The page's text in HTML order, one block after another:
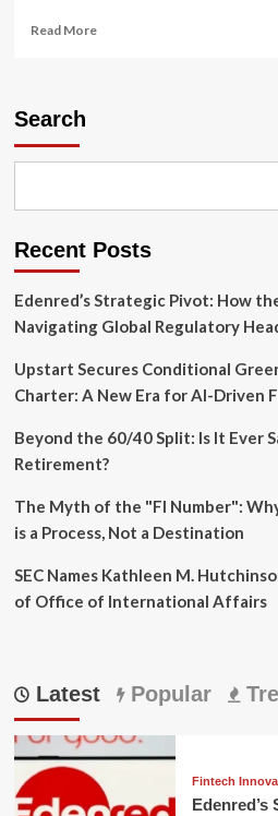
Read MoreRead
Retirement:
Your
Years
Becoming
Second
Career
Search
Recent Posts
Edenred’s Strategic Pivot: How
Navigating Global Regulatory
Upstart Secures Conditional
Charter: A New Era for AI-Driven
Beyond the 60/40 Split: Is It Ever
Retirement?
The Myth of the "FI Number":
is a Process, Not a Destination
SEC Names Kathleen M.
of Office of International Affairs
Latest Popular
Fintech